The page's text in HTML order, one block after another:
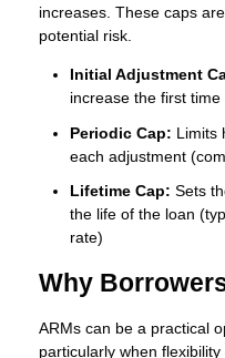
increases. These caps
potential risk.
Initial Adjustment
increase the first
Periodic Cap: Limits
each adjustment
Lifetime Cap: Sets
the life of the loan
rate)
Why
ARMs can be a practical
particularly when